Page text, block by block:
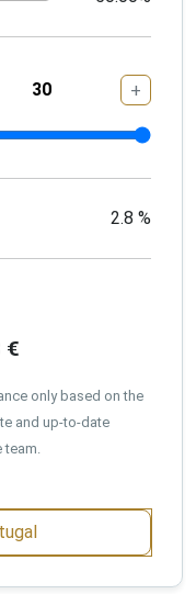
+
2.8 %
€
only based on the
and up-to-date